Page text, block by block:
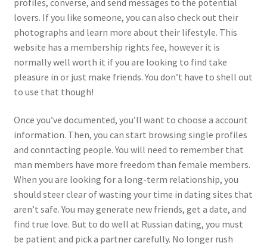
lovers. If you like someone, you can also check out their
photographs and learn more about their lifestyle. This
website has a membership rights fee, however it is
normally well worth it if you are looking to find take
pleasure in or just make friends. You don’t have to shell out
to use that though!
Once you’ve documented, you’ll want to choose a account
information. Then, you can start browsing single profiles
and conntacting people. You will need to remember that
man members have more freedom than female members.
When you are looking for a long-term relationship, you
should steer clear of wasting your time in dating sites that
aren’t safe. You may generate new friends, get a date, and
find true love. But to do well at Russian dating, you must
be patient and pick a partner carefully. No longer rush